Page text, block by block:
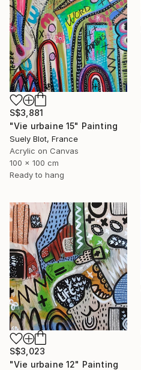
S$3,881
"Vie urbaine 15" Painting
Suely Blot, France
Acrylic on Canvas
100 x 100 cm
Ready to hang
S$3,023
"Vie urbaine 12" Painting